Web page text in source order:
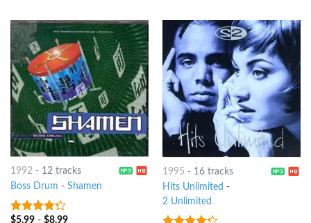
1992- 12 tracks
Boss Drum - Shamen
$5.99- $8.99
1995 - 16 tracks
Hits Unlimited -
2 Unlimited